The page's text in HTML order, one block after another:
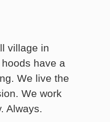
village in
have a
We live the
We work
Always.